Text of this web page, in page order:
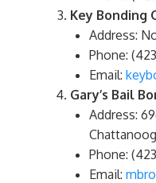
Key Bonding
Address:
Phone:
Email:
Gary’s Bail
Address:
Phone:
Email: